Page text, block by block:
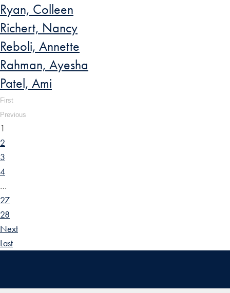
Ryan, Colleen
Richert, Nancy
Reboli, Annette
Rahman, Ayesha
Patel, Ami
First
Previous
1
2
3
4
…
27
28
Next
Last